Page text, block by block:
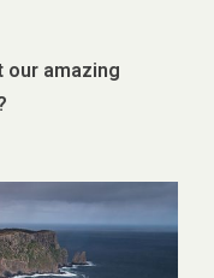
our amazing